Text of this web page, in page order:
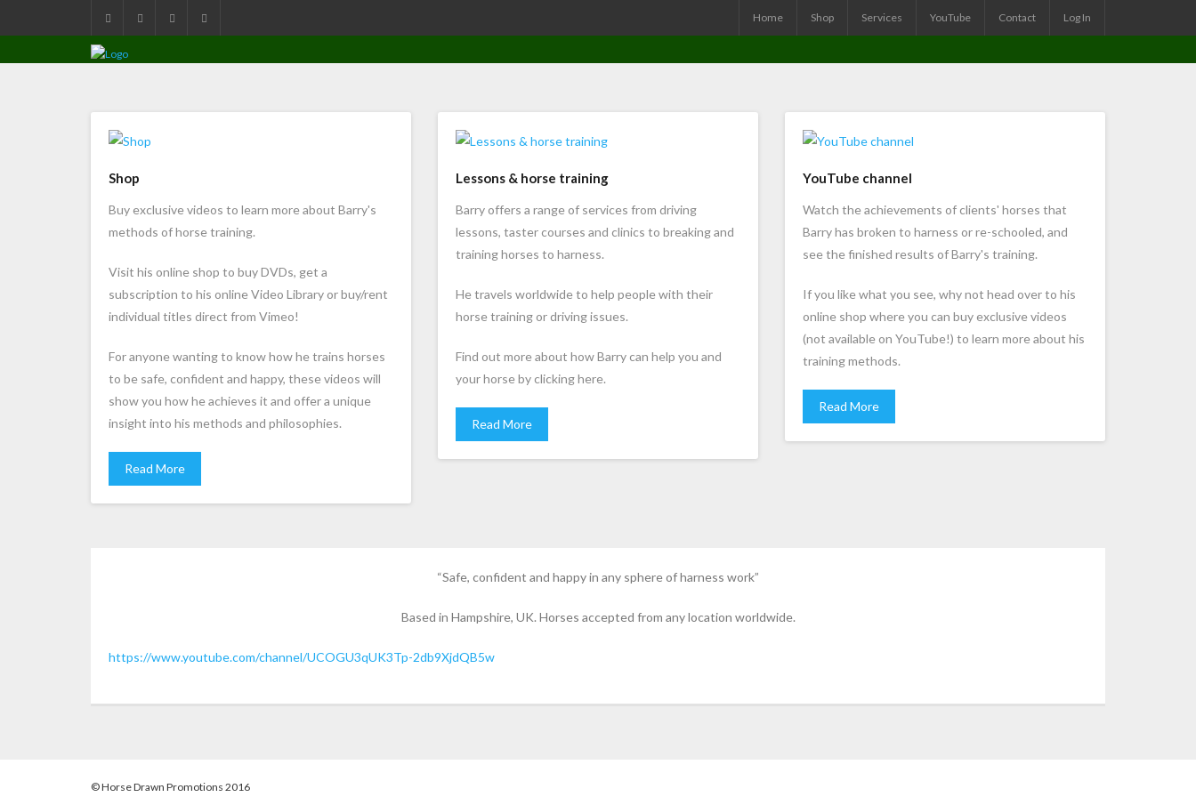
Home Shop Services YouTube Contact Log In
Shop
Buy exclusive videos to learn more about Barry's
methods of horse training.
Visit his online shop to buy DVDs, get a
subscription to his online Video Library or buy/rent
individual titles direct from Vimeo!
For anyone wanting to know how he trains horses
to be safe, confident and happy, these videos will
show you how he achieves it and offer a unique
insight into his methods and philosophies.
Read More
Lessons & horse training
Barry offers a range of services from driving
lessons, taster courses and clinics to breaking and
training horses to harness.
He travels worldwide to help people with their
horse training or driving issues.
Find out more about how Barry can help you and
your horse by clicking here.
Read More
YouTube channel
Watch the achievements of clients' horses that
Barry has broken to harness or re-schooled, and
see the finished results of Barry's training.
If you like what you see, why not head over to his
online shop where you can buy exclusive videos
(not available on YouTube!) to learn more about his
training methods.
Read More
“Safe, confident and happy in any sphere of harness work”
Based in Hampshire, UK. Horses accepted from any location worldwide.
https://www.youtube.com/channel/UCOGU3qUK3Tp-2db9XjdQB5w
© Horse Drawn Promotions 2016